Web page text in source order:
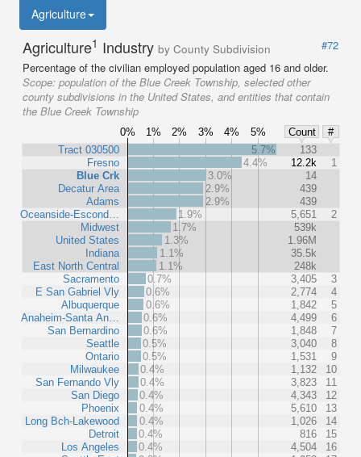
Agriculture
Agriculture1 Industry by County Subdivision
#72
Percentage of the civilian employed population aged 16 and older.
Scope: population of the Blue Creek Township, selected other
county subdivisions in the United States, and entities that contain
the Blue Creek Township
0% 1% 2% 3% 4% 5% Count
#
Tract 030500
Fresno
Blue Crk
Decatur Area
Adams
Oceanside-Escond…
Midwest
United States
Indiana
East North Central
Sacramento
E San Gabriel Vly
Albuquerque
Anaheim-Santa An…
San Bernardino
Seattle
Ontario
Milwaukee
San Fernando Vly
San Diego
Phoenix
Long Bch-Lakewood
Detroit
Los Angeles
5.7%
133
4.4%
12.2k
1
3.0%
14
2.9%
439
2.9%
439
1.9%
5,651
2
1.7%
539k
1.3%
1.96M
1.1%
35.5k
1.1%
248k
0.7%
3,405
3
0.6%
2,774
4
0.6%
1,842
5
0.6%
4,499
6
0.6%
1,848
7
0.5%
3,040
8
0.5%
1,531
9
0.4%
1,132
10
0.4%
3,823
11
0.4%
4,343
12
0.4%
5,610
13
0.4%
1,026
14
0.4%
816
15
0.4%
4,504
16